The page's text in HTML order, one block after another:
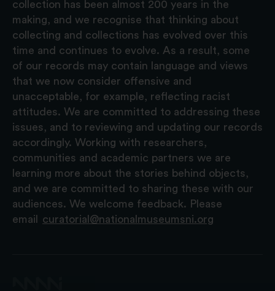
collection has been almost 200 years in the
making, and we recognise that thinking about
collecting and collections has evolved over this
time and continues to evolve. As a result, some
of our records may contain language and views
that we now consider offensive and
unacceptable, for example, reflecting racist
attitudes. We are committed to addressing these
issues, and to reviewing and updating our records
accordingly. Working with researchers,
communities and academic partners we are
learning more about the stories behind objects,
and we are committed to sharing these with our
audiences. We welcome feedback. Please
email
curatorial@nationalmuseumsni.org